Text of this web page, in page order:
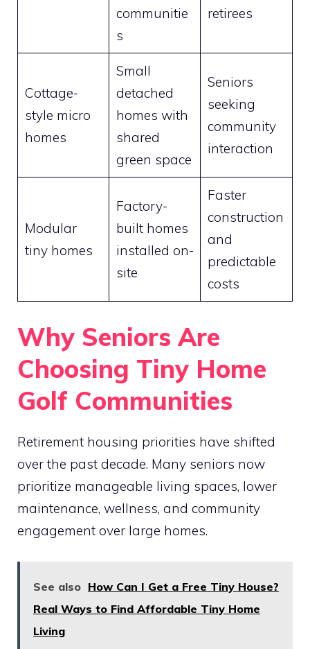
communitie
s
retirees
Cottage-
style micro
homes
Small
detached
homes with
shared
green space
Seniors
seeking
community
interaction
Modular
tiny homes
Factory-
built homes
installed on-
site
Faster
construction
and
predictable
costs
Why Seniors Are
Choosing Tiny Home
Golf Communities
Retirement housing priorities have shifted
over the past decade. Many seniors now
prioritize manageable living spaces, lower
maintenance, wellness, and community
engagement over large homes.
See also How Can I Get a Free Tiny House?
Real Ways to Find Affordable Tiny Home
Living